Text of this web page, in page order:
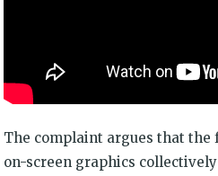
The complaint argues that the
on-screen graphics